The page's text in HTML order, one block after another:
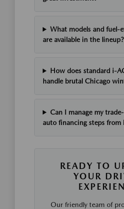
What models and fuel-
are available in the lineup?
How does standard i-
handle brutal Chicago
Can I manage my
auto financing steps from
READY TO
YOUR
Our friendly team of